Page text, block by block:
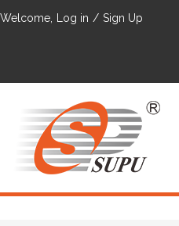
Welcome, Log in / Sign Up